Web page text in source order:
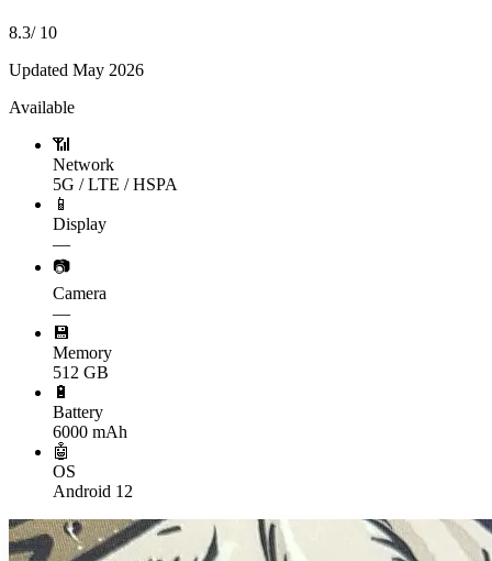
8.3/ 10
Updated May 2026
Available
📶
Network
5G / LTE / HSPA
📱
Display
—
📷
Camera
—
💾
Memory
512 GB
🔋
Battery
6000 mAh
🤖
OS
Android 12